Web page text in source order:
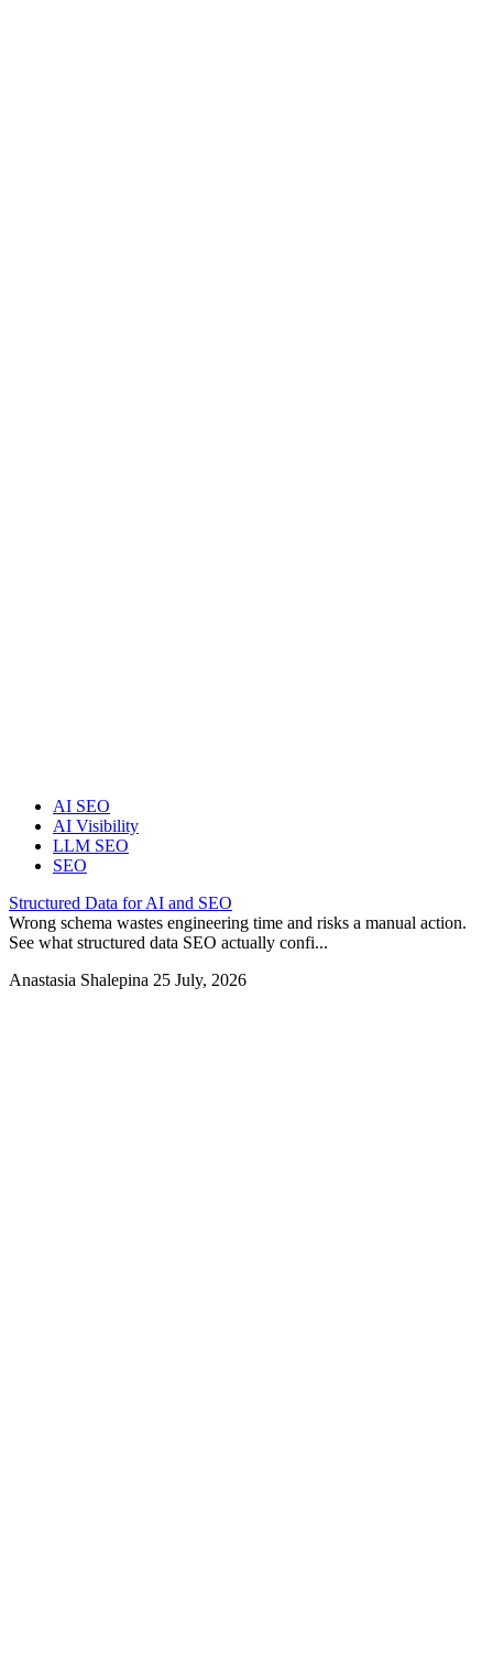
AI SEO
AI Visibility
LLM SEO
SEO
Structured Data for AI and SEO
Wrong schema wastes engineering time and risks a manual action.
See what structured data SEO actually confi...
Anastasia Shalepina 25 July, 2026